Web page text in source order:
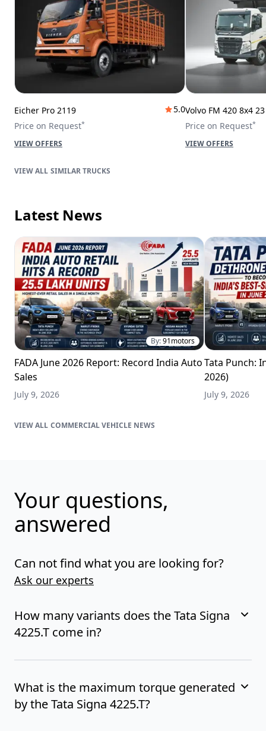
Eicher Pro 2119
5.0
Price on Request*
VIEW OFFERS
Volvo FM 420 8x4
Price on Request*
VIEW OFFERS
SIMILAR TRUCKS
Latest News
By:91motors
FADA June 2026 Report: Record India Auto
Sales
July 9, 2026
Tata Punch:
2026)
July 9, 2026
COMMERCIAL VEHICLE NEWS
Your questions,
answered
Can not find what you are looking for?
Ask our experts
How many variants does the Tata Signa
4225.T come in?
What is the maximum torque generated
by the Tata Signa 4225.T?